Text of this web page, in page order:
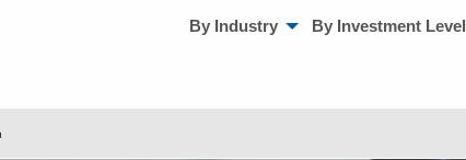
By Industry By Investment Level